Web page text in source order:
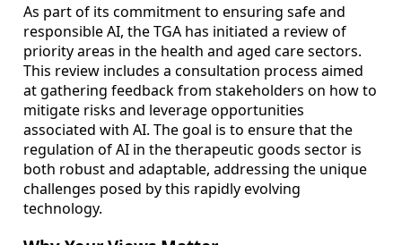
As part of its commitment to ensuring safe and
responsible AI, the TGA has initiated a review of
priority areas in the health and aged care sectors.
This review includes a consultation process aimed
at gathering feedback from stakeholders on how to
mitigate risks and leverage opportunities
associated with AI. The goal is to ensure that the
regulation of AI in the therapeutic goods sector is
both robust and adaptable, addressing the unique
challenges posed by this rapidly evolving
technology.